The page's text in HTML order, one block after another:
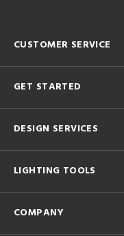
CUSTOMER SERVICE
GET STARTED
DESIGN SERVICES
LIGHTING TOOLS
COMPANY